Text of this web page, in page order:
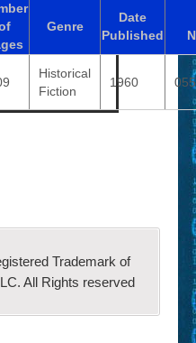
Genre
Date
Published
Historical
Fiction
1960
Trademark of
All Rights reserved